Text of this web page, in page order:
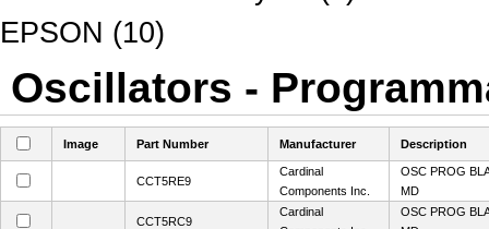
EPSON (10)
Oscillators -
Image Part Number Manufacturer Description
CCT5RE9
Cardinal
Components Inc.
OSC PROG
MD
CCT5RC9
Cardinal
OSC PROG